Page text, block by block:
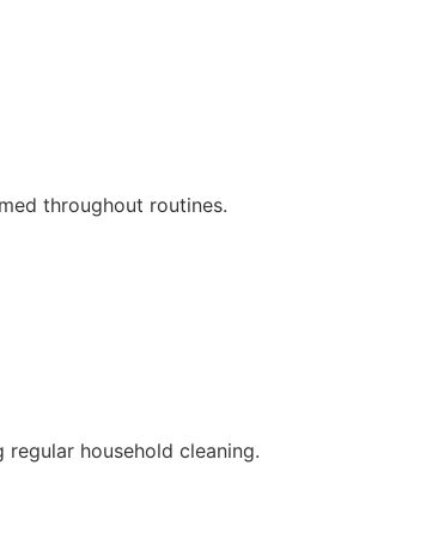
throughout routines.
household cleaning.